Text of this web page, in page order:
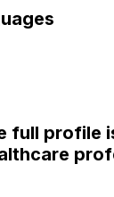
full profile